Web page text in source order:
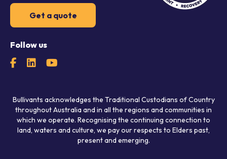
Get a quote
Follow us
Bullivants acknowledges the Traditional Custodians of Country
throughout Australia and in all the regions and communities in
which we operate. Recognising the continuing connection to
land, waters and culture, we pay our respects to Elders past,
present and emerging.